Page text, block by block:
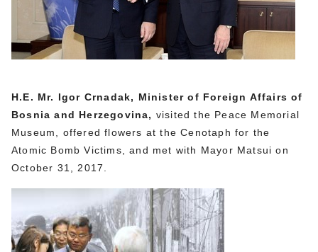
H.E. Mr. Igor Crnadak, Minister of Foreign Affairs of
Bosnia and Herzegovina, visited the Peace Memorial
Museum, offered flowers at the Cenotaph for the
Atomic Bomb Victims, and met with Mayor Matsui on
October 31, 2017.